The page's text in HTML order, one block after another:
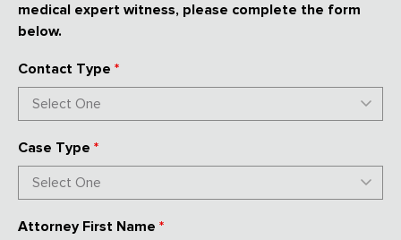
medical expert witness, please complete the form
below.
Contact Type *
Case Type *
Attorney First Name *